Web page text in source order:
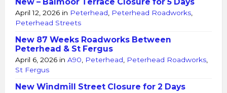
April 12, 2026 in Peterhead Peterhead Roadworks
Peterhead Streets
New 87 Weeks Roadworks Between
Peterhead & St Fergus
April 6, 2026 in A90 Peterhead Peterhead Roadworks
St Fergus
New Windmill Street Closure for 2 Days